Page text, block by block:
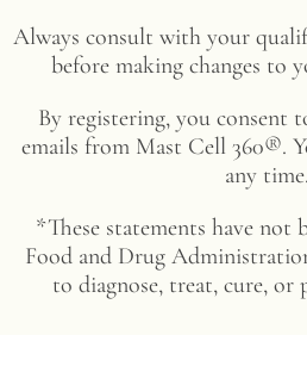
Always consult with your
before making changes to
By registering, you consent
emails from Mast Cell 360®.
any time.
*These statements have not
Food and Drug
to diagnose, treat, cure, or